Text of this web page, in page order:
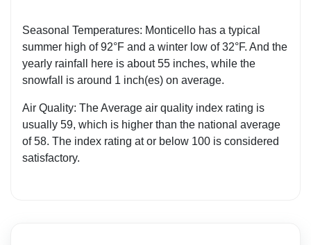
Seasonal Temperatures: Monticello has a typical
summer high of 92°F and a winter low of 32°F. And the
yearly rainfall here is about 55 inches, while the
snowfall is around 1 inch(es) on average.
Air Quality: The Average air quality index rating is
usually 59, which is higher than the national average
of 58. The index rating at or below 100 is considered
satisfactory.